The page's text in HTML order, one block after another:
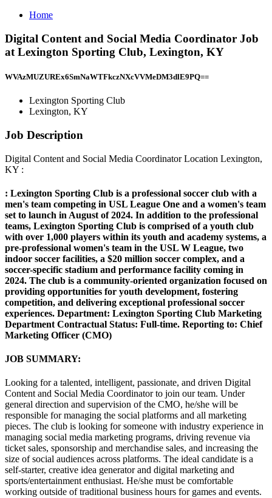
Home
Digital Content and Social Media Coordinator Job
at Lexington Sporting Club, Lexington, KY
WVAzMUZUREx6SmNaWTFkczNXcVVMeDM3dlE9PQ==
Lexington Sporting Club
Lexington, KY
Job Description
Digital Content and Social Media Coordinator Location Lexington,
KY :
: Lexington Sporting Club is a professional soccer club with a
men's team competing in USL League One and a women's team
set to launch in August of 2024. In addition to the professional
teams, Lexington Sporting Club is comprised of a youth club
with over 1,000 players within its youth and academy systems, a
pre-professional women's team in the USL W League, two
indoor soccer facilities, a $20 million soccer complex, and a
soccer-specific stadium and performance facility coming in
2024. The club is a community-oriented organization focused on
providing opportunities for youth development, fostering
competition, and delivering exceptional professional soccer
experiences. Department: Lexington Sporting Club Marketing
Department Contractual Status: Full-time. Reporting to: Chief
Marketing Officer (CMO)
JOB SUMMARY:
Looking for a talented, intelligent, passionate, and driven Digital
Content and Social Media Coordinator to join our team. Under
general direction and supervision of the CMO, he/she will be
responsible for managing the social platforms and all marketing
pieces. The club is looking for someone with industry experience in
managing social media marketing programs, driving revenue via
ticket sales, sponsorship and merchandise sales, and increasing the
size of social audiences across platforms. The ideal candidate is a
self-starter, creative idea generator and digital marketing and
sports/entertainment enthusiast. He/she must be comfortable
working outside of traditional business hours for games and events.